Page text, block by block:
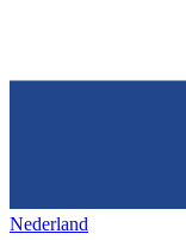
Nederland